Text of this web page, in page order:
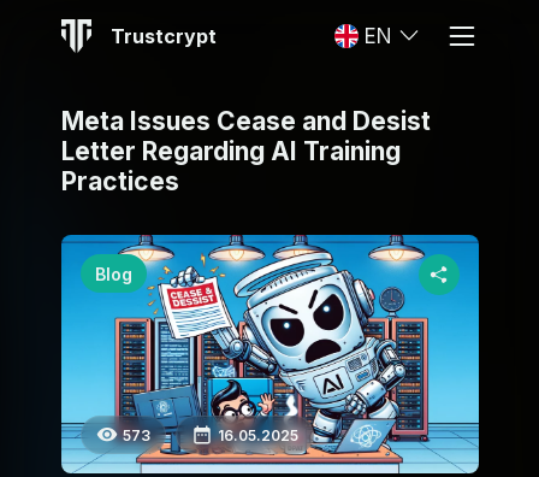
Trustcrypt EN
Meta Issues Cease and Desist
Letter Regarding AI Training
Practices
Blog
573 16.05.2025